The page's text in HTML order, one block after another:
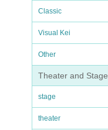
Classic
Visual Kei
Other
Theater and Stage
stage
theater